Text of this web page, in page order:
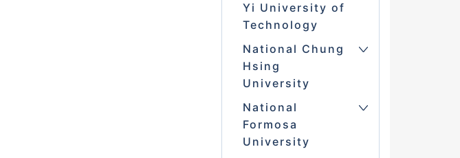
Yi University of
Technology
National Chung
Hsing
University
National
Formosa
University